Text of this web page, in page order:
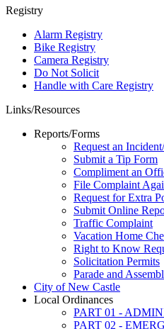
Registry
Alarm Registry
Bike Registry
Camera Registry
Do Not Solicit
Handle with Care Registry
Links/Resources
Reports/Forms
Request an
Submit a Tip Form
Compliment an
File Complaint
Request for Extra
Submit Online
Traffic Complaint
Vacation Home
Right to Know
Solicitation Permits
Parade and
City of New Castle
Local Ordinances
PART 01 -
PART 02 -